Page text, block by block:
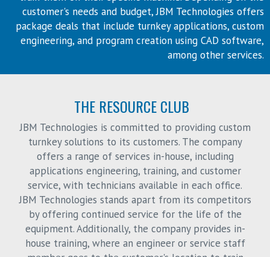
customer's needs and budget, JBM Technologies offers
package deals that include turnkey applications, custom
engineering, and program creation using CAD software,
among other services.
THE RESOURCE CLUB
JBM Technologies is committed to providing custom
turnkey solutions to its customers. The company
offers a range of services in-house, including
applications engineering, training, and customer
service, with technicians available in each office.
JBM Technologies stands apart from its competitors
by offering continued service for the life of the
equipment. Additionally, the company provides in-
house training, where an engineer or service staff